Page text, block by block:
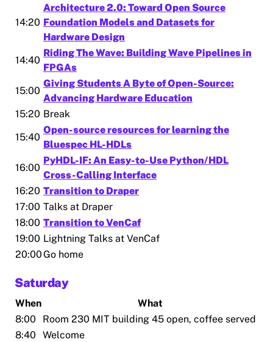
14:20
Architecture 2.0: Toward Open Source
Foundation Models and Datasets for
Hardware Design
14:40
Riding The Wave: Building Wave Pipelines in
FPGAs
15:00
Giving Students A Byte of Open-Source:
Advancing Hardware Education
15:20 Break
15:40
Open-source resources for learning the
Bluespec HL-HDLs
16:00
PyHDL-IF: An Easy-to-Use Python/HDL
Cross-Calling Interface
16:20 Transition to Draper
17:00 Talks at Draper
18:00 Transition to VenCaf
19:00 Lightning Talks at VenCaf
20:00Go home
Saturday
When
What
8:00
Room 230 MIT building 45 open, coffee served
8:40
Welcome